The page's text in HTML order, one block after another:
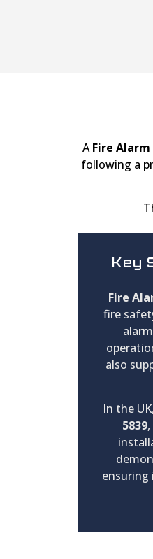
AFire
following a
Key
Fire
fire
also
In the
5839
ensuring